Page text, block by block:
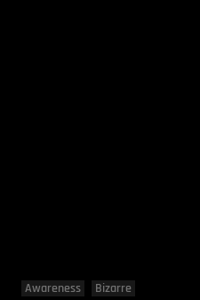
Awareness Bizarre